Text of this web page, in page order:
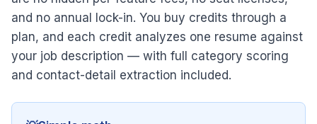
and no annual lock-in. You buy credits through a
plan, and each credit analyzes one resume against
your job description — with full category scoring
and contact-detail extraction included.